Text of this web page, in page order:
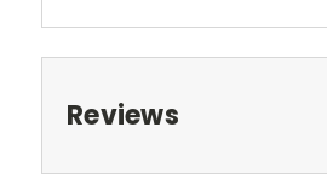
Reviews